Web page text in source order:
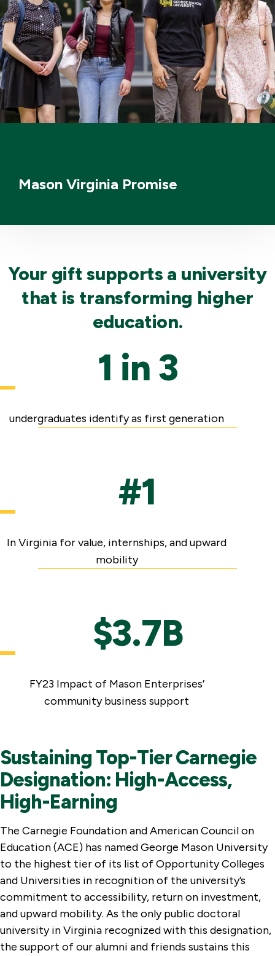
Mason Virginia Promise
Your gift supports a university
that is transforming higher
education.
1 in 3
undergraduates identify as first generation
#1
In Virginia for value, internships, and upward
mobility
$3.7B
FY23 Impact of Mason Enterprises’
community business support
Sustaining Top-Tier Carnegie
Designation: High-Access,
High-Earning
The Carnegie Foundation and American Council on
Education (ACE) has named George Mason University
to the highest tier of its list of Opportunity Colleges
and Universities in recognition of the university’s
commitment to accessibility, return on investment,
and upward mobility. As the only public doctoral
university in Virginia recognized with this designation,
the support of our alumni and friends sustains this